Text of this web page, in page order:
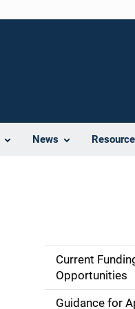
News
S
i
Current
Opportunities
Guidance for